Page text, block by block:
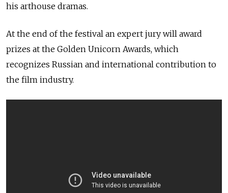
his arthouse dramas.
At the end of the festival an expert jury will award
prizes at the Golden Unicorn Awards, which
recognizes Russian and international contribution to
the film industry.